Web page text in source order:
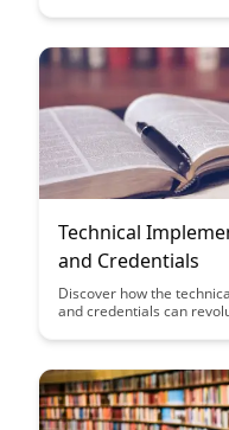
overall educational
Technical
and Credentials
Discover how the
and credentials can
badges can enhance